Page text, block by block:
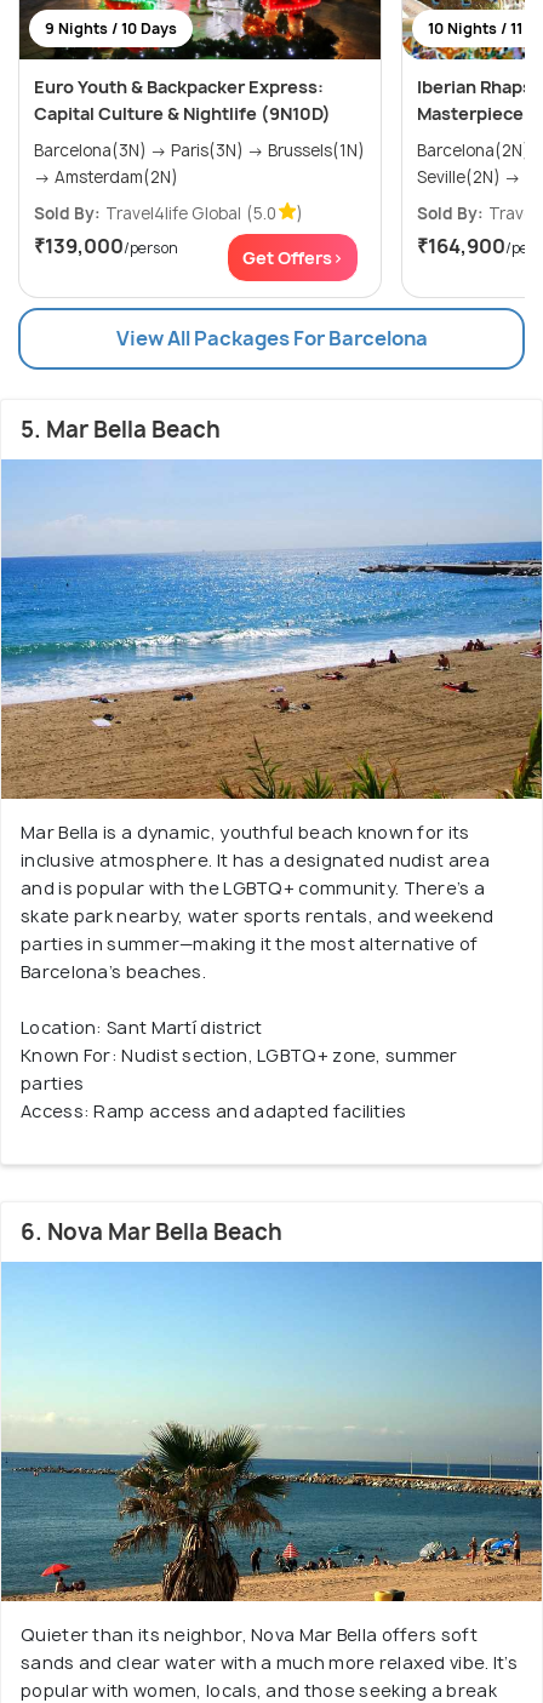
9 Nights / 10 Days
Euro Youth & Backpacker Express:
Capital Culture & Nightlife (9N10D)
Barcelona(3N) → Paris(3N) → Brussels(1N)
→ Amsterdam(2N)
Sold By: Travel4life Global (5.0 )
₹139,000/person Get Offers>
10 Nights / 11
Iberian
Masterpiece
Barcelona(2N) →
Sold By:
₹164,900/
View All Packages For Barcelona
5. Mar Bella Beach
Mar Bella is a dynamic, youthful beach known for its
inclusive atmosphere. It has a designated nudist area
and is popular with the LGBTQ+ community. There’s a
skate park nearby, water sports rentals, and weekend
parties in summer—making it the most alternative of
Barcelona’s beaches.
Location: Sant Martí district
Known For: Nudist section, LGBTQ+ zone, summer
parties
Access: Ramp access and adapted facilities
6. Nova Mar Bella Beach
Quieter than its neighbor, Nova Mar Bella offers soft
sands and clear water with a much more relaxed vibe. It’s
popular with women, locals, and those seeking a break